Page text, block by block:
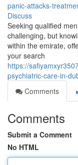
panic-attacks-
Discuss
Seeking qualified
challenging, but
within the emirate,
your search
https://
psychiatric-care-in-
Comments
Comments
Submit a Comment
No HTML